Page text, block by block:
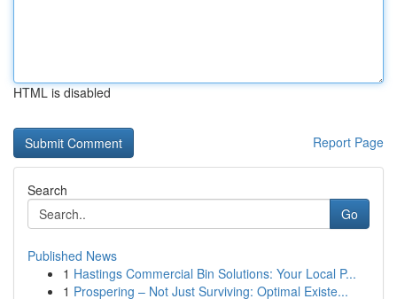
HTML is disabled
Report Page
Search
Go
Published News
1 Hastings Commercial Bin Solutions: Your Local P...
1 Prospering – Not Just Surviving: Optimal Existe...